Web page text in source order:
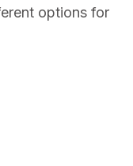
options for